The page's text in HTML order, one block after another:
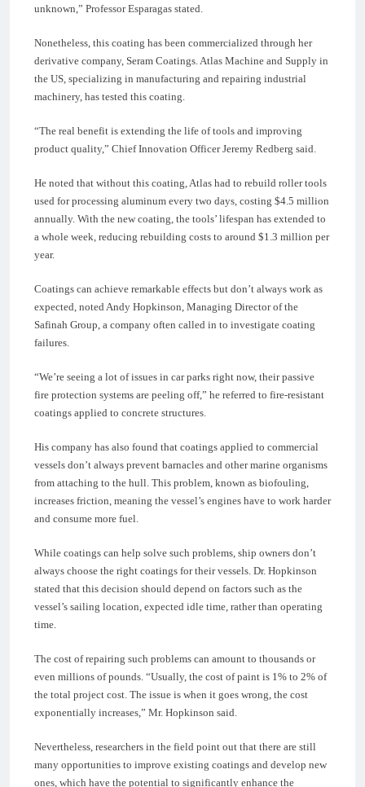
unknown,” Professor Esparagas stated.
Nonetheless, this coating has been commercialized through her
derivative company, Seram Coatings. Atlas Machine and Supply in
the US, specializing in manufacturing and repairing industrial
machinery, has tested this coating.
“The real benefit is extending the life of tools and improving
product quality,” Chief Innovation Officer Jeremy Redberg said.
He noted that without this coating, Atlas had to rebuild roller tools
used for processing aluminum every two days, costing $4.5 million
annually. With the new coating, the tools’ lifespan has extended to
a whole week, reducing rebuilding costs to around $1.3 million per
year.
Coatings can achieve remarkable effects but don’t always work as
expected, noted Andy Hopkinson, Managing Director of the
Safinah Group, a company often called in to investigate coating
failures.
“We’re seeing a lot of issues in car parks right now, their passive
fire protection systems are peeling off,” he referred to fire-resistant
coatings applied to concrete structures.
His company has also found that coatings applied to commercial
vessels don’t always prevent barnacles and other marine organisms
from attaching to the hull. This problem, known as biofouling,
increases friction, meaning the vessel’s engines have to work harder
and consume more fuel.
While coatings can help solve such problems, ship owners don’t
always choose the right coatings for their vessels. Dr. Hopkinson
stated that this decision should depend on factors such as the
vessel’s sailing location, expected idle time, rather than operating
time.
The cost of repairing such problems can amount to thousands or
even millions of pounds. “Usually, the cost of paint is 1% to 2% of
the total project cost. The issue is when it goes wrong, the cost
exponentially increases,” Mr. Hopkinson said.
Nevertheless, researchers in the field point out that there are still
many opportunities to improve existing coatings and develop new
ones, which have the potential to significantly enhance the